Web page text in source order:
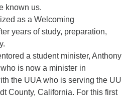
known us.
as a Welcoming
years of study, preparation,
a student minister, Anthony
is now a minister in
the UUA who is serving the UU
County, California. For this first